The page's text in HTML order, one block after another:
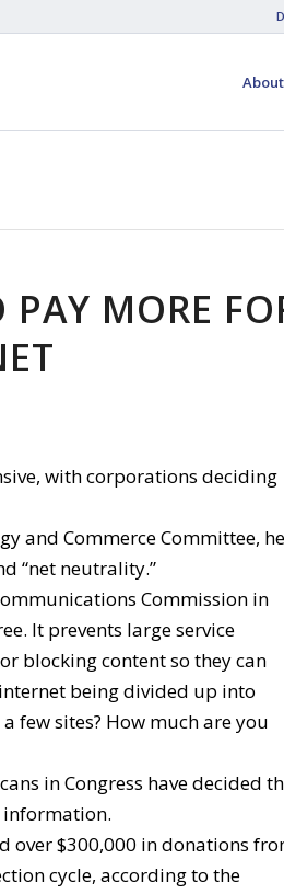
About
MORE
with corporations deciding
and Commerce Committee,
“net neutrality.”
Commission in
It prevents large service
blocking content so they can
being divided up into
few sites? How much are you
in Congress have decided
information.
over $300,000 in donations
cycle, according to the